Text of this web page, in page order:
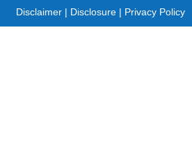
Disclaimer | Disclosure | Privacy Policy